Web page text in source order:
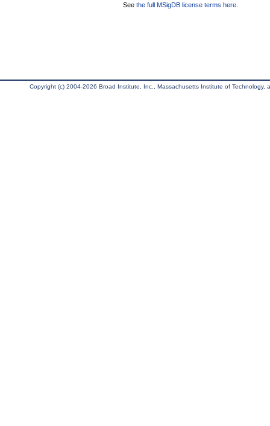
See the full MSigDB license terms here
Copyright (c) 2004-2026 Broad Institute, Inc., Massachusetts Institute of Technology,